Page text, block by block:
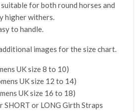
for both round horses and
higher withers.
to handle.
images for the size chart.
UK size 8 to 10)
UK size 12 to 14)
UK size 16 to 18)
SHORT or LONG Girth Straps